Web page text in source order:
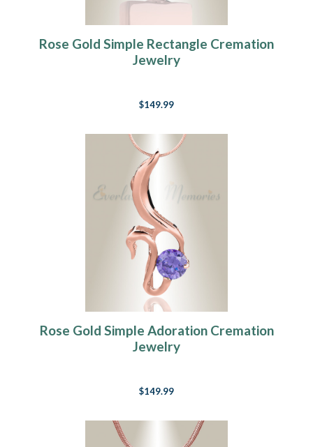
Rose Gold Simple Rectangle Cremation
Jewelry
$149.99
Rose Gold Simple Adoration Cremation
Jewelry
$149.99